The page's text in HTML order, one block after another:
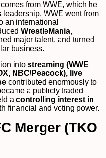
from WWE, which he
leadership, WWE went from
an international
WrestleMania,
major talent, and turned
business.
into streaming (WWE
NBC/Peacock), live
contributed enormously to
a publicly traded
a controlling interest in
financial and voting power.
Merger (TKO